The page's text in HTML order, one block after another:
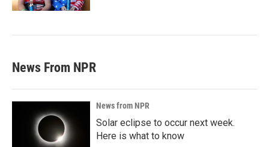
News From NPR
News from NPR
Solar eclipse to occur next week.
Here is what to know